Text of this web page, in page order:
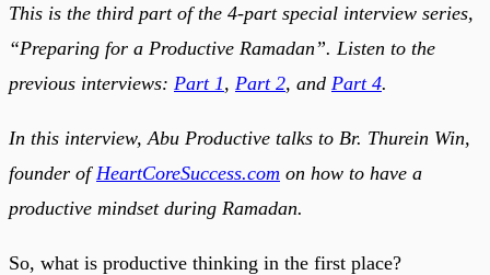
This is the third part of the 4-part special interview series,
“Preparing for a Productive Ramadan”. Listen to the
previous interviews: Part 1, Part 2, and Part 4.
In this interview, Abu Productive talks to Br. Thurein Win,
founder of HeartCoreSuccess.com on how to have a
productive mindset during Ramadan.
So, what is productive thinking in the first place?